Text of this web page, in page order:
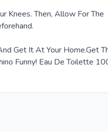
Knees. Then, Allow For The
Get It At Your Home.Get
Funny! Eau De Toilette